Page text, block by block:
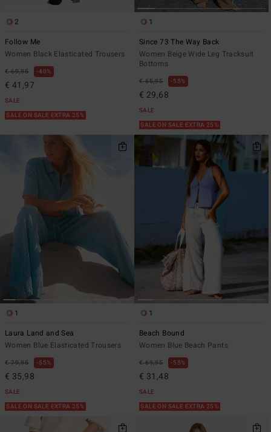
2
Follow Me
Women Black Elasticated Trousers
€ 69,95 40%
€ 41,97
SALE
SALE ON SALE EXTRA 25%
1
Since 73 The Way Back
Women Beige Wide Leg Tracksuit
Bottoms
€ 65,95 55%
€ 29,68
SALE
SALE ON SALE EXTRA 25%
1
Laura Land and Sea
Women Blue Elasticated Trousers
€ 79,95 55%
€ 35,98
SALE
SALE ON SALE EXTRA 25%
1
Beach Bound
Women Blue Beach Pants
€ 69,95 55%
€ 31,48
SALE
SALE ON SALE EXTRA 25%